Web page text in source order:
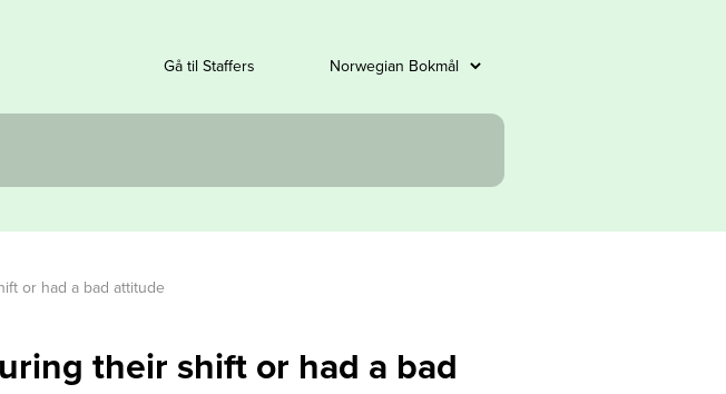
Gå til Staffers
or had a bad attitude
their shift or had a bad